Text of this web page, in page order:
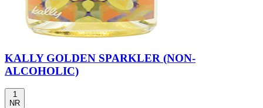
KALLY GOLDEN SPARKLER (NON-
ALCOHOLIC)
1
NR